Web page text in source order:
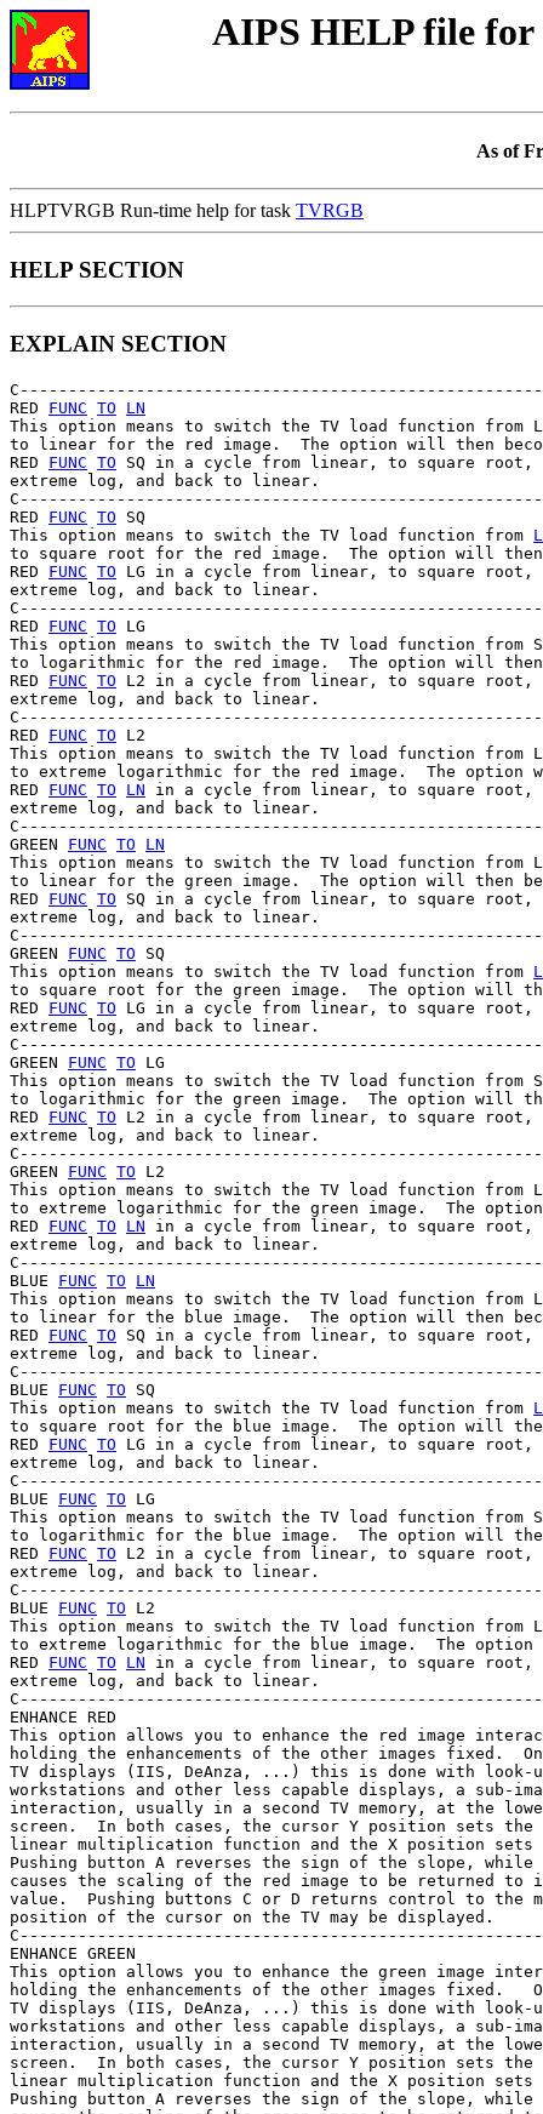
AIPS HELP file
As of
HLPTVRGB Run-time help for task TVRGB
HELP SECTION
EXPLAIN SECTION
RED FUNC TO
LN
This option means to switch the TV load function from
to linear for the red image.  The option will then
RED FUNC TO SQ in a cycle from linear, to square
extreme log, and back to linear.
RED FUNC TO SQ
This option means to switch the TV load function from
to square root for the red image.  The option will then
RED FUNC TO LG in a cycle from linear, to square
extreme log, and back to linear.
RED FUNC TO LG
This option means to switch the TV load function from
to logarithmic for the red image.  The option will then
RED FUNC TO L2 in a cycle from linear, to square
extreme log, and back to linear.
RED FUNC TO L2
This option means to switch the TV load function from
to extreme logarithmic for the red image.  The option
RED FUNC TO LN in a cycle from linear, to square
extreme log, and back to linear.
GREEN FUNC TO
LN
This option means to switch the TV load function from
to linear for the green image.  The option will then
RED FUNC TO SQ in a cycle from linear, to square
extreme log, and back to linear.
GREEN FUNC TO SQ
This option means to switch the TV load function from
to square root for the green image.  The option will
RED FUNC TO LG in a cycle from linear, to square
extreme log, and back to linear.
GREEN FUNC TO LG
This option means to switch the TV load function from
to logarithmic for the green image.  The option will
RED FUNC TO L2 in a cycle from linear, to square
extreme log, and back to linear.
GREEN FUNC TO L2
This option means to switch the TV load function from
to extreme logarithmic for the green image.  The
RED FUNC TO LN in a cycle from linear, to square
extreme log, and back to linear.
BLUE FUNC TO
LN
This option means to switch the TV load function from
to linear for the blue image.  The option will then
RED FUNC TO SQ in a cycle from linear, to square
extreme log, and back to linear.
BLUE FUNC TO SQ
This option means to switch the TV load function from
to square root for the blue image.  The option will then
RED FUNC TO LG in a cycle from linear, to square
extreme log, and back to linear.
BLUE FUNC TO LG
This option means to switch the TV load function from
to logarithmic for the blue image.  The option will then
RED FUNC TO L2 in a cycle from linear, to square
extreme log, and back to linear.
BLUE FUNC TO L2
This option means to switch the TV load function from
to extreme logarithmic for the blue image.  The option
RED FUNC TO LN in a cycle from linear, to square
extreme log, and back to linear.
ENHANCE RED
This option allows you to enhance the red image
holding the enhancements of the other images fixed.
TV displays (IIS, DeAnza, ...) this is done with look-
workstations and other less capable displays, a sub-
interaction, usually in a second TV memory, at the
screen.  In both cases, the cursor Y position sets the
linear multiplication function and the X position
Pushing button A reverses the sign of the slope, while
causes the scaling of the red image to be returned
value.  Pushing buttons C or D returns control to the
position of the cursor on the TV may be displayed.
ENHANCE GREEN
This option allows you to enhance the green image
holding the enhancements of the other images fixed.
TV displays (IIS, DeAnza, ...) this is done with look-
workstations and other less capable displays, a sub-
interaction, usually in a second TV memory, at the
screen.  In both cases, the cursor Y position sets the
linear multiplication function and the X position
Pushing button A reverses the sign of the slope, while